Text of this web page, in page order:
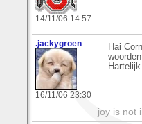
14/11/06 14:57
.jackygroen
16/11/06 23:30
Hai
joy is not